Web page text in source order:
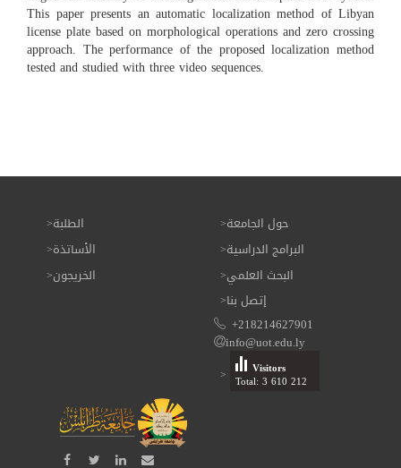
This paper presents an automatic localization method of Libyan
license plate based on morphological operations and zero crossing
approach. The performance of the proposed localization method
tested and studied with three video sequences.
حول الجامعة
البرامج الدراسية
البحث العلمي
الطلبة
الأساتذة
الخريجون
إتصل بنا
+218214627901
info@uot.edu.ly
Total: 3 610 212
Visitors